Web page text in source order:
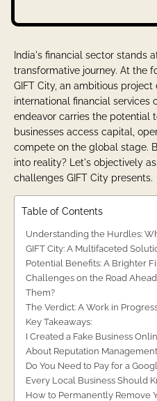
India's financial sector stands
transformative journey. At the
GIFT City, an ambitious project
international financial services
endeavor carries the potential
businesses access capital,
compete on the global stage.
into reality? Let's objectively
challenges GIFT City presents.
Table of Contents
Understanding the Hurdles:
GIFT City: A Multifaceted
Potential Benefits: A Brighter
Challenges on the Road
Them?
The Verdict: A Work in
Key Takeaways:
I Created a Fake Business
About Reputation
Do You Need to Pay for a
Every Local Business Should
How to Permanently Remove